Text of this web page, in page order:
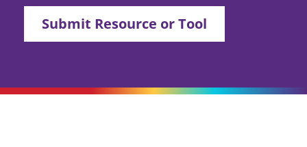
Submit Resource or Tool